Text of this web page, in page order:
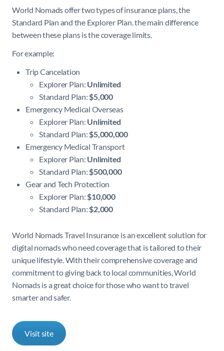
World Nomads offer two types of insurance plans, the
Standard Plan and the Explorer Plan. the main difference
between these plans is the coverage limits.
For example:
Trip Cancelation
Explorer Plan: Unlimited
Standard Plan:$5,000
Emergency Medical Overseas
Explorer Plan: Unlimited
Standard Plan:$5,000,000
Emergency Medical Transport
Explorer Plan: Unlimited
Standard Plan:$500,000
Gear and Tech Protection
Explorer Plan:$10,000
Standard Plan:$2,000
World Nomads Travel Insurance is an excellent solution for
digital nomads who need coverage that is tailored to their
unique lifestyle. With their comprehensive coverage and
commitment to giving back to local communities, World
Nomads is a great choice for those who want to travel
smarter and safer.
Visit site